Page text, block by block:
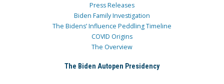
Press Releases
Biden Family Investigation
The Bidens’ Influence Peddling Timeline
COVID Origins
The Overview
The Biden Autopen Presidency